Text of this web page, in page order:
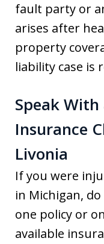
fault party or
arises after
property
liability case is
Speak
Insurance
Livonia
If you were
in Michigan,
one policy or
available